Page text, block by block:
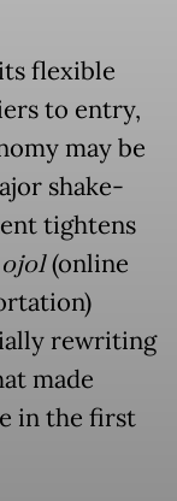
flexible
to entry,
may be
shake-
tightens
ojol(online
rewriting
made
in the first